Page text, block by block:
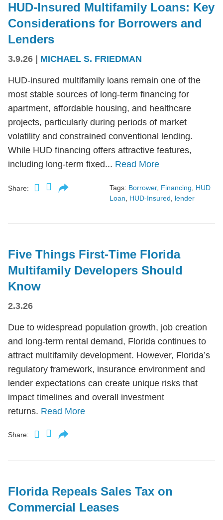
HUD-Insured Multifamily Loans: Key
Considerations for Borrowers and
Lenders
3.9.26 MICHAEL S. FRIEDMAN
HUD-insured multifamily loans remain one of the
most stable sources of long-term financing for
apartment, affordable housing, and healthcare
projects, particularly during periods of market
volatility and constrained conventional lending.
While HUD financing offers attractive features,
including long-term fixed... Read More
Share: Tags: Borrower, Financing
HUD
Loan
HUD-Insured lender
Five Things First-Time Florida
Multifamily Developers Should
Know
2.3.26
Due to widespread population growth, job creation
and long-term rental demand, Florida continues to
attract multifamily development. However, Florida’s
regulatory framework, insurance environment and
lender expectations can create unique risks that
impact timelines and overall investment
returns. Read More
Share:
Florida Repeals Sales Tax on
Commercial Leases